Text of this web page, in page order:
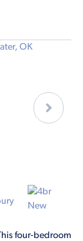
four-bedroom